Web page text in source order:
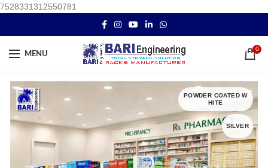
7528331312550781
MENU
0
POWDER COATED W
HITE
SILVER